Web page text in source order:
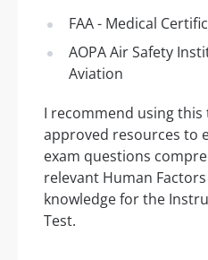
FAA - Medical
AOPA Air Safety
Aviation
I recommend using this
approved resources to
exam questions
relevant Human
knowledge for the
Test.